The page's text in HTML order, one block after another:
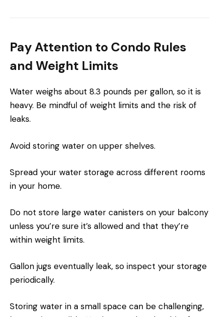
Pay Attention to Condo Rules
and Weight Limits
Water weighs about 8.3 pounds per gallon, so it is
heavy. Be mindful of weight limits and the risk of
leaks.
Avoid storing water on upper shelves.
Spread your water storage across different rooms
in your home.
Do not store large water canisters on your balcony
unless you’re sure it’s allowed and that they’re
within weight limits.
Gallon jugs eventually leak, so inspect your storage
periodically.
Storing water in a small space can be challenging,